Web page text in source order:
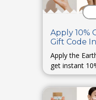
Apply 10%
Gift Code
Apply the
get instant